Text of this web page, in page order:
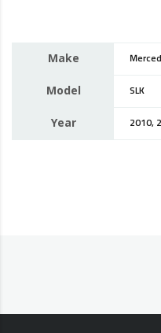
Make
Model SLK
Year 2010,